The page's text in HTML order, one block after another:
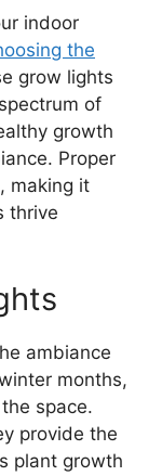
indoor
the
grow lights
of
growth
Proper
making it
thrive
ambiance
months,
space.
provide the
plant growth